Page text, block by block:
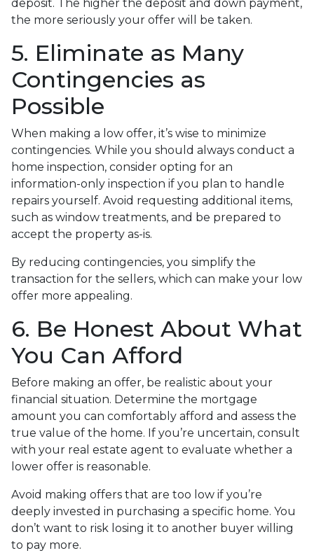
deposit. The higher the deposit and down payment,
the more seriously your offer will be taken.
5. Eliminate as Many
Contingencies as
Possible
When making a low offer, it’s wise to minimize
contingencies. While you should always conduct a
home inspection, consider opting for an
information-only inspection if you plan to handle
repairs yourself. Avoid requesting additional items,
such as window treatments, and be prepared to
accept the property as-is.
By reducing contingencies, you simplify the
transaction for the sellers, which can make your low
offer more appealing.
6. Be Honest About What
You Can Afford
Before making an offer, be realistic about your
financial situation. Determine the mortgage
amount you can comfortably afford and assess the
true value of the home. If you’re uncertain, consult
with your real estate agent to evaluate whether a
lower offer is reasonable.
Avoid making offers that are too low if you’re
deeply invested in purchasing a specific home. You
don’t want to risk losing it to another buyer willing
to pay more.